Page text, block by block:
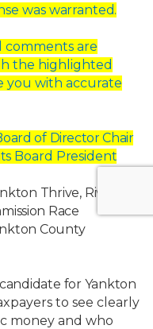
was warranted.
comments are
the highlighted
you with accurate
of Director Chair
Board President
Thrive, River
Race
County
candidate for Yankton
to see clearly
money and who